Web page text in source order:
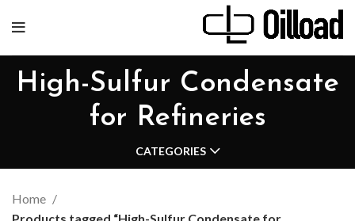
High-Sulfur Condensate
for Refineries
CATEGORIES
Home